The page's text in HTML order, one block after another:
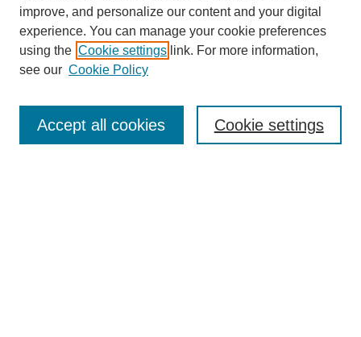
Journal Home
Aims & Scope
Editorial Board
improve, and personalize our content and your digital
experience. You can manage your cookie preferences
using the Cookie settings link. For more information,
see our Cookie Policy
Cookie settings
Accept all cookies